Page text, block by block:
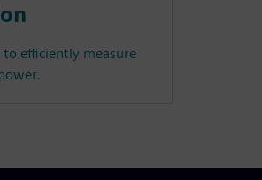
efficiently measure